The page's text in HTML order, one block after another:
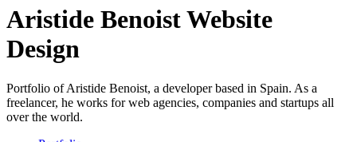
Aristide Benoist Website
Design
Portfolio of Aristide Benoist, a developer based in Spain. As a
freelancer, he works for web agencies, companies and startups all
over the world.